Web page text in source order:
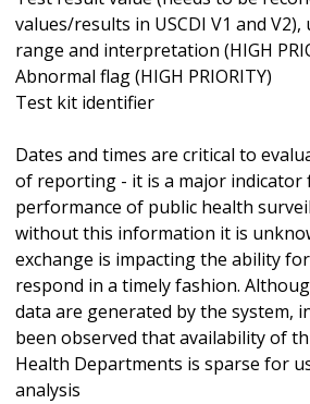
values/results in USCDI V1 and
range and interpretation (HIGH
Abnormal flag (HIGH PRIORITY)
Test kit identifier
Dates and times are critical to
of reporting - it is a major indicator
performance of public health
without this information it is
exchange is impacting the ability
respond in a timely fashion.
data are generated by the system,
been observed that availability of
Health Departments is sparse for
analysis